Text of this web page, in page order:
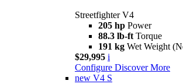
Streetfighter V4
205 hp Power
88.3 lb-ft Torque
191 kg Wet Weight
$29,995 i
Configure Discover More
new V4 S